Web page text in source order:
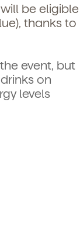
be eligible
thanks to
event, but
on
levels